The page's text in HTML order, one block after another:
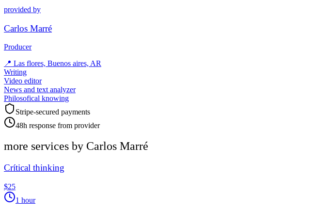
provided by
Carlos Marré
Producer
📍 Las flores, Buenos aires, AR
Writing
Video editor
News and text analyzer
Philosofical knowing
Stripe-secured payments
48h response from provider
more services by Carlos Marré
Crítical thinking
$25
1 hour